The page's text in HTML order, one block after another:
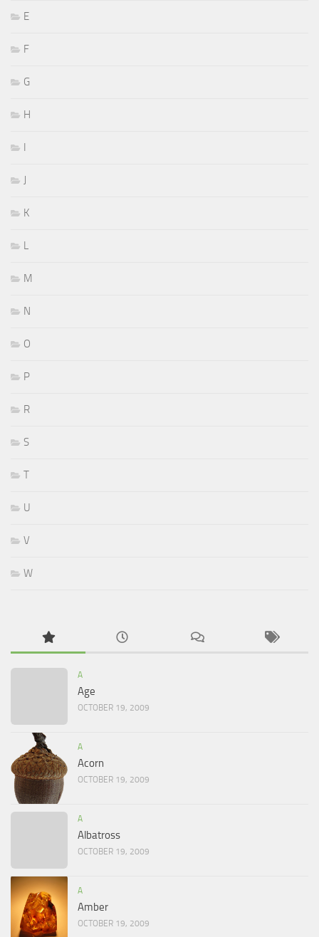
E
F
G
H
I
J
K
L
M
N
O
P
R
S
T
U
V
W
A
Age
OCTOBER 19, 2009
A
Acorn
OCTOBER 19, 2009
A
Albatross
OCTOBER 19, 2009
A
Amber
OCTOBER 19, 2009